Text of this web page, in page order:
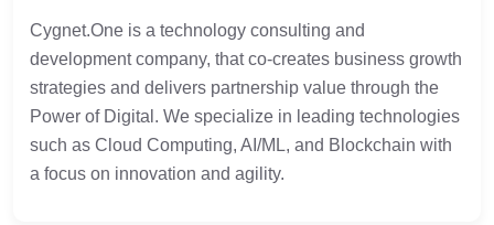
Cygnet.One is a technology consulting and
development company, that co-creates business growth
strategies and delivers partnership value through the
Power of Digital. We specialize in leading technologies
such as Cloud Computing, AI/ML, and Blockchain with
a focus on innovation and agility.